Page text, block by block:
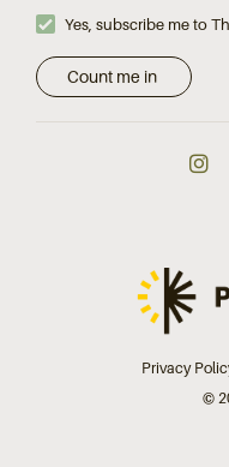
Yes, subscribe me to
Privacy
©